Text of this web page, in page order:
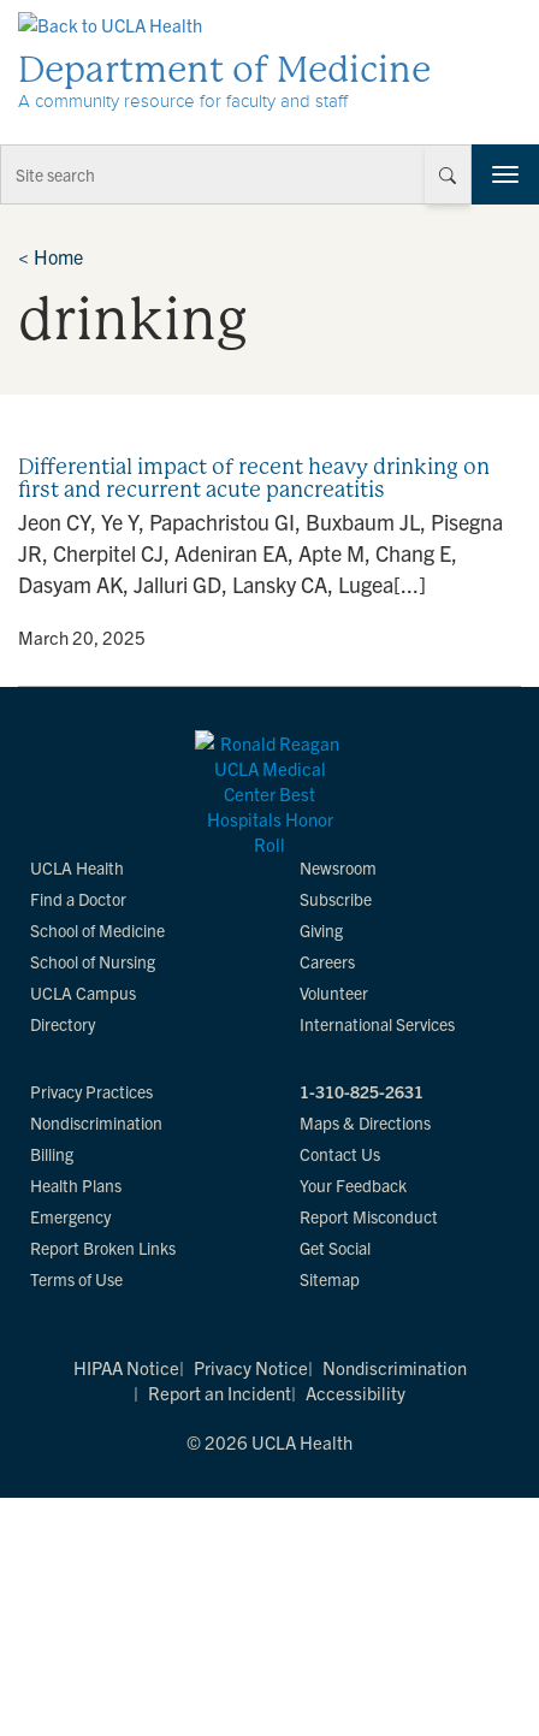
Department of Medicine
A community resource for faculty and staff
T
o
< Home
drinking
Differential impact of recent heavy drinking on
first and recurrent acute pancreatitis
Jeon CY, Ye Y, Papachristou GI, Buxbaum JL, Pisegna
JR, Cherpitel CJ, Adeniran EA, Apte M, Chang E,
Dasyam AK, Jalluri GD, Lansky CA, Lugea[...]
• March 20, 2025
UCLA Health
Find a Doctor
School of Medicine
School of Nursing
UCLA Campus
Directory
Newsroom
Subscribe
Giving
Careers
Volunteer
International Services
Privacy Practices
Nondiscrimination
Billing
Health Plans
Emergency
Report Broken Links
Terms of Use
1-310-825-2631
Maps & Directions
Contact Us
Your Feedback
Report Misconduct
Get Social
Sitemap
HIPAA Notice Privacy Notice
Nondiscrimination
Report an Incident
Accessibility
© 2026 UCLA Health